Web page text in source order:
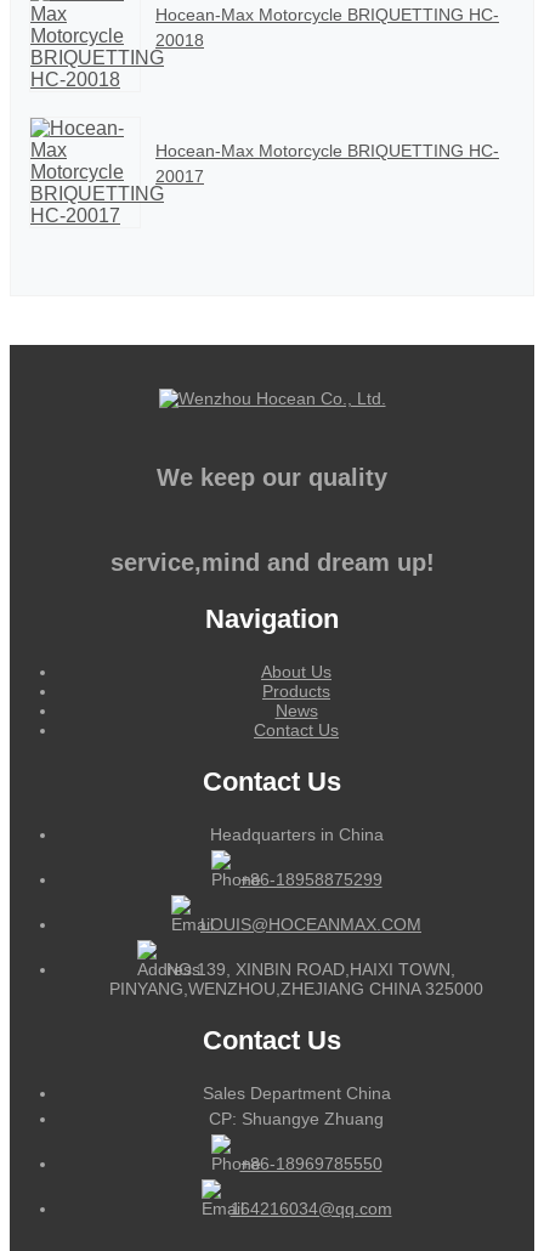
Hocean-Max Motorcycle BRIQUETTING HC-
20018
Hocean-Max Motorcycle BRIQUETTING HC-
20017
We keep our quality
service,mind and dream up!
Navigation
About Us
Products
News
Contact Us
Contact Us
Headquarters in China
+86-18958875299
LOUIS@HOCEANMAX.COM
NO.139, XINBIN ROAD,HAIXI TOWN,
PINYANG,WENZHOU,ZHEJIANG CHINA 325000
Contact Us
Sales Department China
CP: Shuangye Zhuang
+86-18969785550
164216034@qq.com